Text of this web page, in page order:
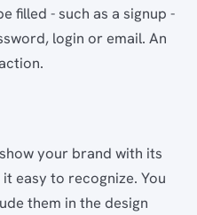
filled - such as a signup -
login or email. An
your brand with its
easy to recognize. You
them in the design